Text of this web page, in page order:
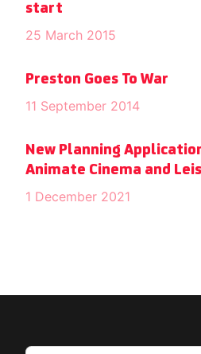
start
25 March 2015
Preston Goes To War
11 September 2014
New Planning
Animate Cinema and
1 December 2021